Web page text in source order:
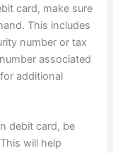
card, make sure
This includes
number or tax
associated
additional
debit card, be
will help